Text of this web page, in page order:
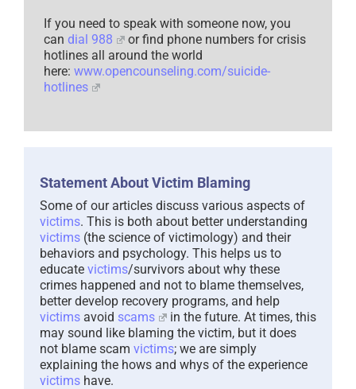
If you need to speak with someone now, you
can dial 988
or find phone numbers for crisis
hotlines all around the world
here: www.opencounseling.com/suicide-
hotlines
Statement About Victim Blaming
Some of our articles discuss various aspects of
victims. This is both about better understanding
victims (the science of victimology) and their
behaviors and psychology. This helps us to
educate victims/survivors about why these
crimes happened and not to blame themselves,
better develop recovery programs, and help
victims avoid scams
in the future. At times, this
may sound like blaming the victim, but it does
not blame scam victims; we are simply
explaining the hows and whys of the experience
victims have.